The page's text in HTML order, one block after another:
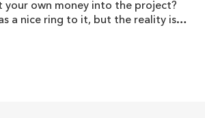
your own money into the project?
a nice ring to it, but the reality is